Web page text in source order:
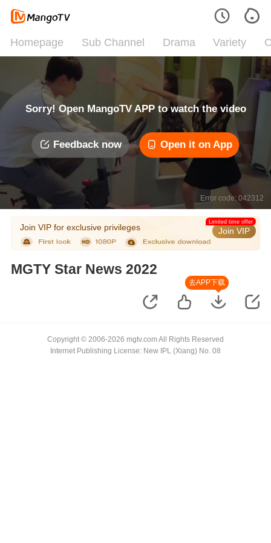
Homepage Sub Channel Drama Variety
Sorry! Open MangoTV APP to watch the video
Feedback now Open it on App
Error code: 042312
Join VIP for exclusive privileges Join VIP
Limited time offer
MGTY Star News 2022
去APP下载
Copyright © 2006-2026 mgtv.com All Rights Reserved
Internet Publishing License: New IPL (Xiang) No. 08